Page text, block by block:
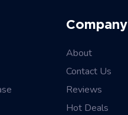
Company
About
Contact Us
Reviews
Hot Deals